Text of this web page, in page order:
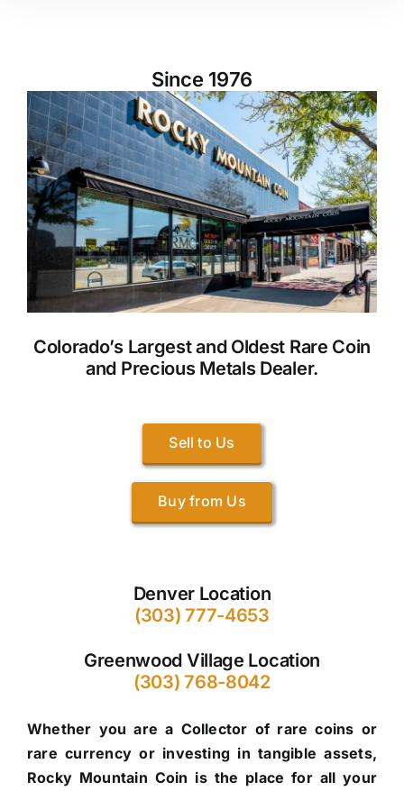
Since 1976
Colorado’s Largest and Oldest Rare Coin
and Precious Metals Dealer.
Sell to Us
Buy from Us
Denver Location
(303) 777-4653
Greenwood Village Location
(303) 768-8042
Whether you are a Collector of rare coins or
rare currency or investing in tangible assets,
Rocky Mountain Coin is the place for all your